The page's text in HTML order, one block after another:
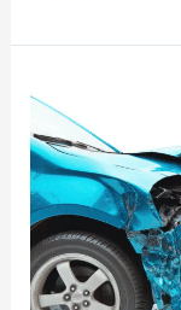
Arizona
Out-
of-
State
Insurance